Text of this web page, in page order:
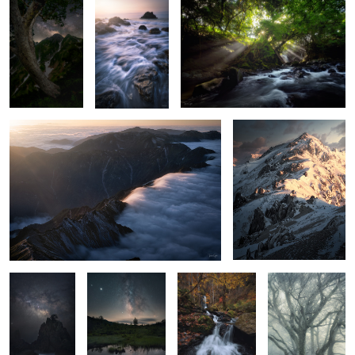
Waterfall cloud Queen Her Majesty
The way Two ways bonfire Misty ice
A Sunset Yellow